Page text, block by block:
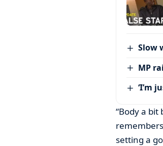
Slow
MP
‘I’m
“Body a
setting a